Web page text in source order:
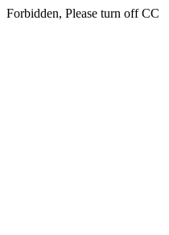
Forbidden, Please turn off CC